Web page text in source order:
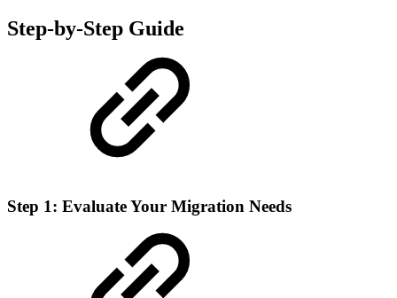
Step-by-Step Guide
Step 1: Evaluate Your Migration Needs